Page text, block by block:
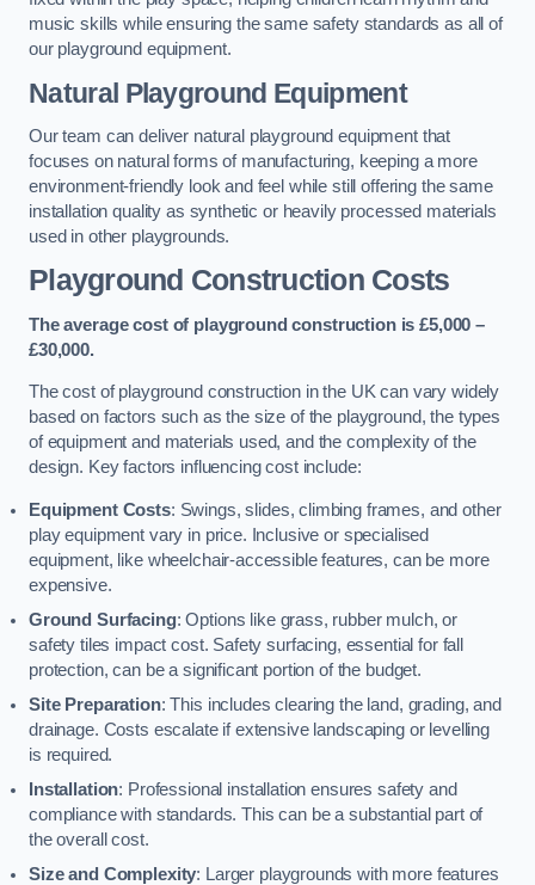
music skills while ensuring the same safety standards as all of
our playground equipment.
Natural Playground Equipment
Our team can deliver natural playground equipment that
focuses on natural forms of manufacturing, keeping a more
environment-friendly look and feel while still offering the same
installation quality as synthetic or heavily processed materials
used in other playgrounds.
Playground Construction Costs
The average cost of playground construction is £5,000 –
£30,000.
The cost of playground construction in the UK can vary widely
based on factors such as the size of the playground, the types
of equipment and materials used, and the complexity of the
design. Key factors influencing cost include:
Equipment Costs: Swings, slides, climbing frames, and other
play equipment vary in price. Inclusive or specialised
equipment, like wheelchair-accessible features, can be more
expensive.
Ground Surfacing: Options like grass, rubber mulch, or
safety tiles impact cost. Safety surfacing, essential for fall
protection, can be a significant portion of the budget.
Site Preparation: This includes clearing the land, grading, and
drainage. Costs escalate if extensive landscaping or levelling
is required.
Installation: Professional installation ensures safety and
compliance with standards. This can be a substantial part of
the overall cost.
Size and Complexity: Larger playgrounds with more features